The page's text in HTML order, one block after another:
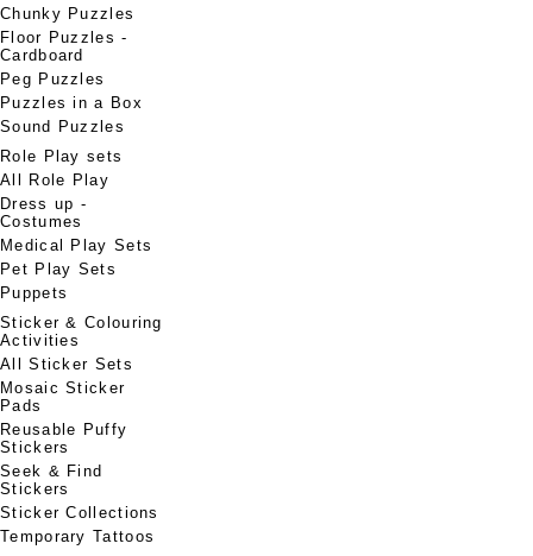
Chunky Puzzles
Floor Puzzles -
Cardboard
Peg Puzzles
Puzzles in a Box
Sound Puzzles
Role Play sets
All Role Play
Dress up -
Costumes
Medical Play Sets
Pet Play Sets
Puppets
Sticker & Colouring
Activities
All Sticker Sets
Mosaic Sticker
Pads
Reusable Puffy
Stickers
Seek & Find
Stickers
Sticker Collections
Temporary Tattoos